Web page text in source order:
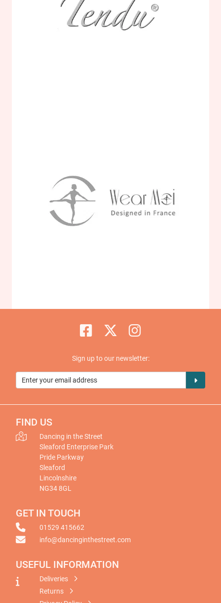
Sign up to our newsletter:
FIND US
Dancing in the Street
Sleaford Enterprise Park
Pride Parkway
Sleaford
Lincolnshire
NG34 8GL
GET IN TOUCH
01529 415662
info@dancinginthestreet.com
USEFUL INFORMATION
Deliveries
Returns